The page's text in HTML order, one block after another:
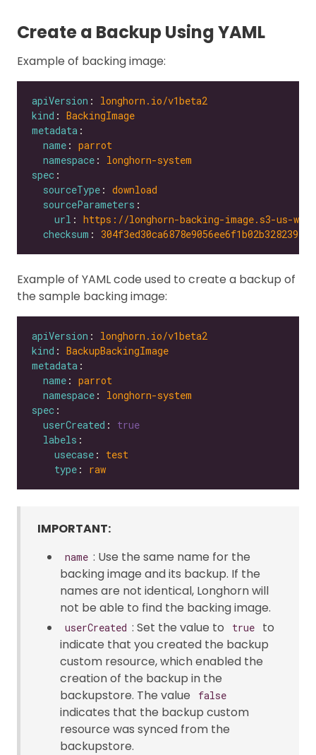
Create a Backup Using YAML
Example of backing image:
apiVersion : longhorn.io/v1beta2
kind : BackingImage
metadata
name : parrot
namespace : longhorn-system
spec
sourceType : download
sourceParameters
url : https://longhorn-backing-image.s3-us-
checksum :
Example of YAML code used to create a backup of
the sample backing image:
apiVersion : longhorn.io/v1beta2
kind : BackupBackingImage
metadata
name : parrot
namespace : longhorn-system
spec
userCreated : true
labels
usecase : test
type : raw
IMPORTANT:
name : Use the same name for the
backing image and its backup. If the
names are not identical, Longhorn will
not be able to find the backing image.
userCreated : Set the value to true
to
indicate that you created the backup
custom resource, which enabled the
creation of the backup in the
backupstore. The value
false
indicates that the backup custom
resource was synced from the
backupstore.